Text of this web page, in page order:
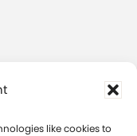
like cookies to